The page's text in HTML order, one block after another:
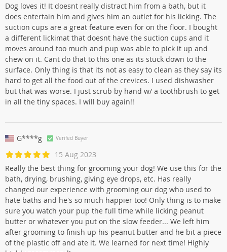
Dog loves it! It doesnt really distract him from a bath, but it
does entertain him and gives him an outlet for his licking. The
suction cups are a great feature even for on the floor. I bought
a different lickimat that doesnt have the suction cups and it
moves around too much and pup was able to pick it up and
chew on it. Cant do that to this one as its stuck down to the
surface. Only thing is that its not as easy to clean as they say its
hard to get all the food out of the crevices. I used dishwasher
but that was worse. I just scrub by hand w/ a toothbrush to get
in all the tiny spaces. I will buy again!!
G****g Verifed Buyer
15 Aug 2023
Really the best thing for grooming your dog! We use this for the
bath, drying, brushing, giving eye drops, etc. Has really
changed our experience with grooming our dog who used to
hate baths and he's so much happier too! Only thing is to make
sure you watch your pup the full time while licking peanut
butter or whatever you put on the slow feeder... We left him
after grooming to finish up his peanut butter and he bit a piece
of the plastic off and ate it. We learned for next time! Highly